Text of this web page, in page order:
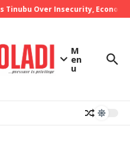
Over Insecurity, Economic
M
en
u